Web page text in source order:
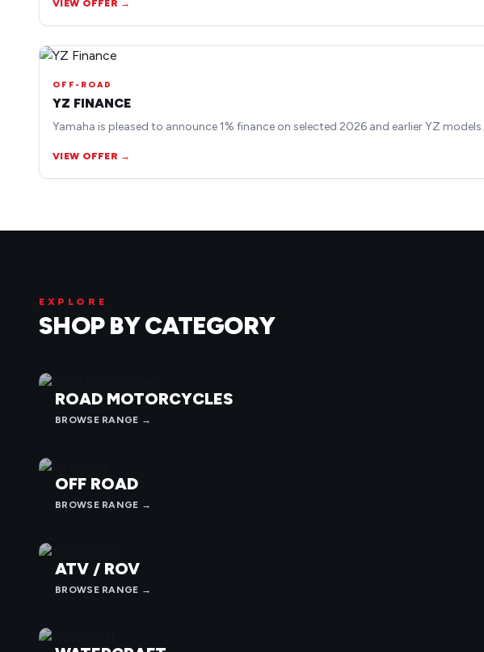
VIEW OFFER →
OFF-ROAD
YZ FINANCE
Yamaha is pleased to announce 1% finance on selected 2026 and earlier YZ models.
VIEW OFFER →
EXPLORE
SHOP BY CATEGORY
ROAD MOTORCYCLES
BROWSE RANGE →
OFF ROAD
BROWSE RANGE →
ATV / ROV
BROWSE RANGE →